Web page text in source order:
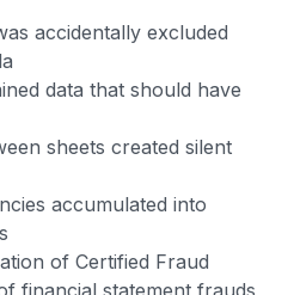
accidentally excluded
data that should have
sheets created silent
accumulated into
of Certified Fraud
financial statement frauds